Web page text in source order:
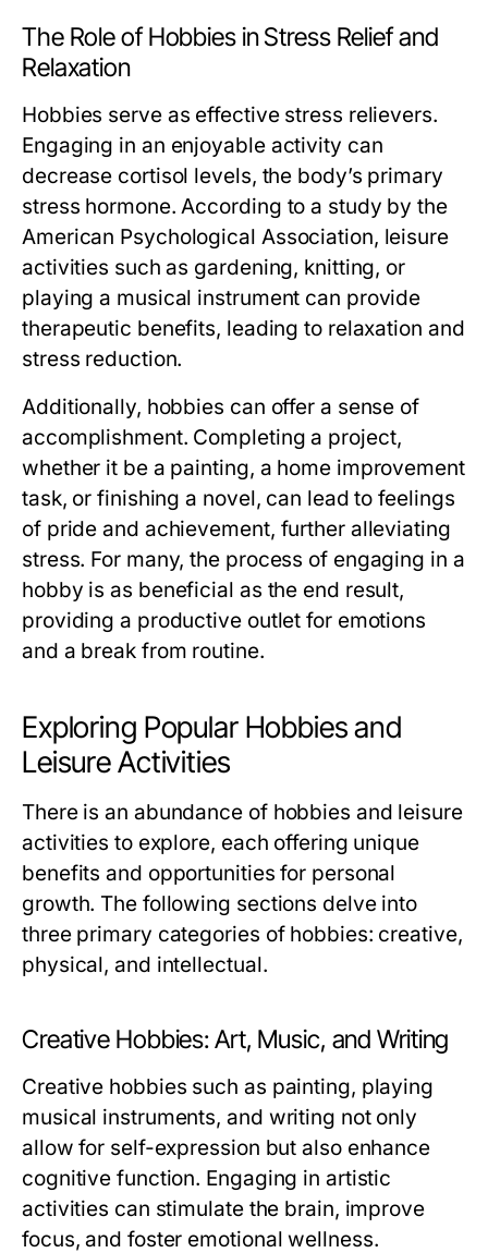
The Role of Hobbies in Stress Relief and
Relaxation
Hobbies serve as effective stress relievers.
Engaging in an enjoyable activity can
decrease cortisol levels, the body’s primary
stress hormone. According to a study by the
American Psychological Association, leisure
activities such as gardening, knitting, or
playing a musical instrument can provide
therapeutic benefits, leading to relaxation and
stress reduction.
Additionally, hobbies can offer a sense of
accomplishment. Completing a project,
whether it be a painting, a home improvement
task, or finishing a novel, can lead to feelings
of pride and achievement, further alleviating
stress. For many, the process of engaging in a
hobby is as beneficial as the end result,
providing a productive outlet for emotions
and a break from routine.
Exploring Popular Hobbies and
Leisure Activities
There is an abundance of hobbies and leisure
activities to explore, each offering unique
benefits and opportunities for personal
growth. The following sections delve into
three primary categories of hobbies: creative,
physical, and intellectual.
Creative Hobbies: Art, Music, and Writing
Creative hobbies such as painting, playing
musical instruments, and writing not only
allow for self-expression but also enhance
cognitive function. Engaging in artistic
activities can stimulate the brain, improve
focus, and foster emotional wellness.